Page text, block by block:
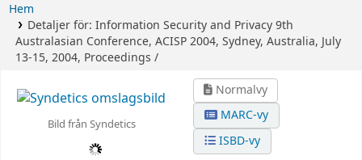
Hem
Detaljer för: Information Security and Privacy9th
Australasian Conference, ACISP 2004, Sydney, Australia, July
13-15, 2004, Proceedings /
Bild från Syndetics
Normalvy
MARC-vy
ISBD-vy